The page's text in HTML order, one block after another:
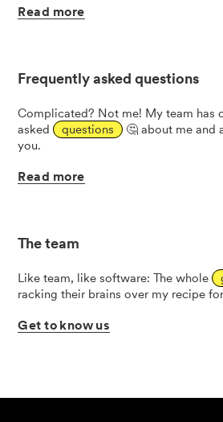
Read more
Frequently asked questions
Complicated? Not me! My team has
asked
questions
🤔 about me and
you.
Read more
The team
Like team, like software: The whole
racking their brains over my recipe
Get to know us